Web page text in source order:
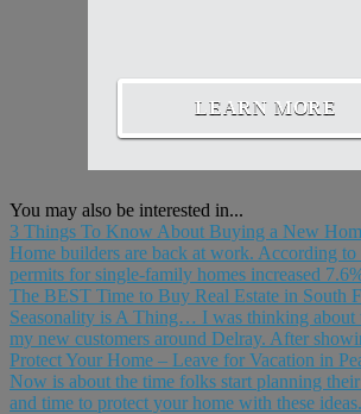
LEARN MORE
You may also be interested in...
3 Things To Know About Buying a New
Home builders are back at work. According to
permits for single-family homes increased
The BEST Time to Buy Real Estate in South
Seasonality is A Thing… I was thinking about
my new customers around Delray. After
Protect Your Home – Leave for Vacation in
Now is about the time folks start planning
and time to protect your home with these